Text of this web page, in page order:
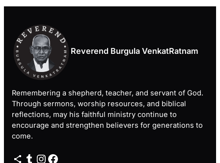
Reverend Burgula VenkatRatnam
Remembering a shepherd, teacher, and servant of God.
Through sermons, worship resources, and biblical
reflections, may his faithful ministry continue to
encourage and strengthen believers for generations to
come.
Share Icon Tumblr Instagram Facebook